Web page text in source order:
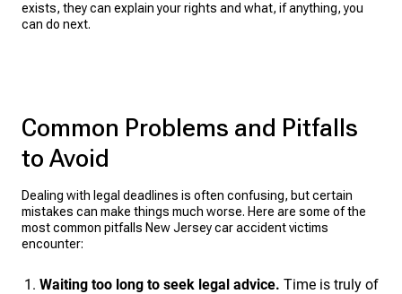
exists, they can explain your rights and what, if anything, you
can do next.
Common Problems and Pitfalls
to Avoid
Dealing with legal deadlines is often confusing, but certain
mistakes can make things much worse. Here are some of the
most common pitfalls New Jersey car accident victims
encounter:
Waiting too long to seek legal advice. Time is truly of